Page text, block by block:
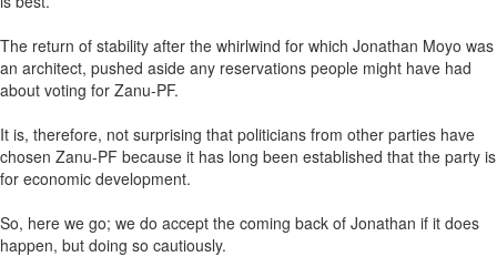
The return of stability after the whirlwind for which Jonathan Moyo was
an architect, pushed aside any reservations people might have had
about voting for Zanu-PF.
It is, therefore, not surprising that politicians from other parties have
chosen Zanu-PF because it has long been established that the party is
for economic development.
So, here we go; we do accept the coming back of Jonathan if it does
happen, but doing so cautiously.